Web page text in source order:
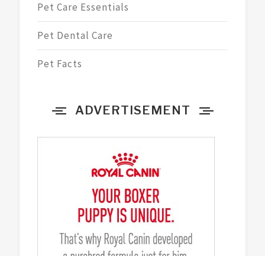
Pet Care Essentials
Pet Dental Care
Pet Facts
ADVERTISEMENT